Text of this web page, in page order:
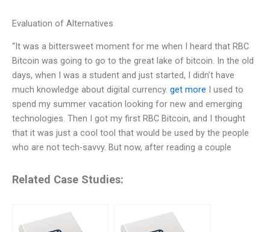
Evaluation of Alternatives
“It was a bittersweet moment for me when I heard that RBC
Bitcoin was going to go to the great lake of bitcoin. In the old
days, when I was a student and just started, I didn’t have
much knowledge about digital currency. get more I used to
spend my summer vacation looking for new and emerging
technologies. Then I got my first RBC Bitcoin, and I thought
that it was just a cool tool that would be used by the people
who are not tech-savvy. But now, after reading a couple
Related Case Studies: